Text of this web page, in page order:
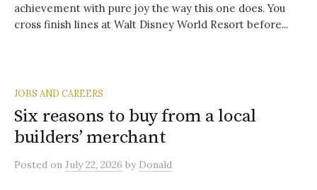
achievement with pure joy the way this one does. You
cross finish lines at Walt Disney World Resort before...
JOBS AND CAREERS
Six reasons to buy from a local
builders’ merchant
Posted on July 22, 2026 by Donald